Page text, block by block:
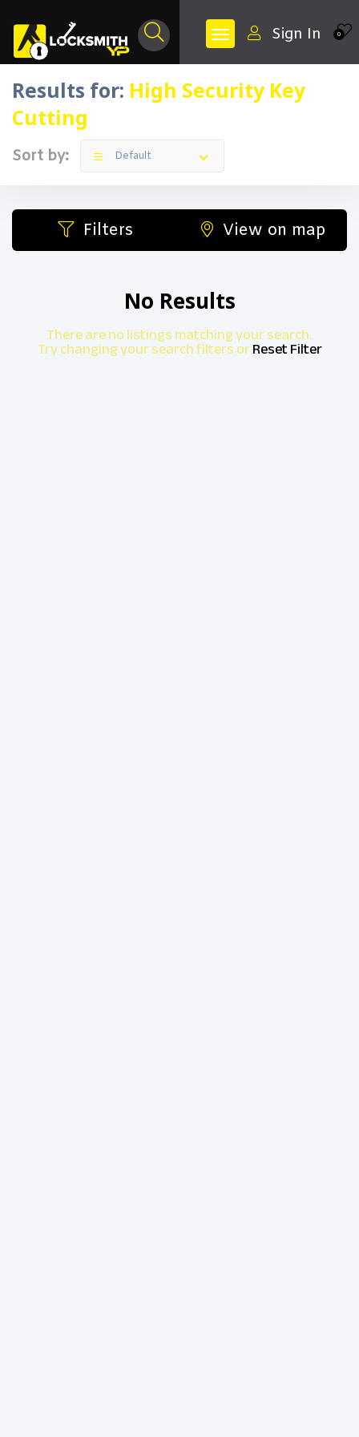
0
Sign In
Results for: High Security Key
Cutting
Sort by: Default
Filters View on map
No Results
There are no listings matching your search.
Try changing your search filters orReset Filter